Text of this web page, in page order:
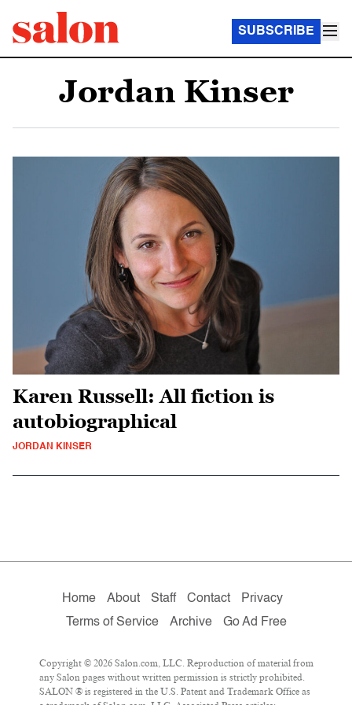
SUBSCRIBE
Jordan Kinser
Karen Russell: All fiction is
autobiographical
JORDAN KINSER
Home About Staff Contact
Privacy
Terms of Service
Archive Go Ad Free
Copyright © 2026 Salon.com, LLC. Reproduction of material from
any Salon pages without written permission is strictly prohibited.
SALON ® is registered in the U.S. Patent and Trademark Office as